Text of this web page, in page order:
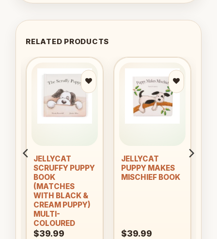
RELATED PRODUCTS
Add to
wishlist
JELLYCAT
SCRUFFY PUPPY
BOOK
(MATCHES
WITH BLACK &
CREAM PUPPY)
MULTI-
COLOURED
$39.99
Add to
wishlist
JELLYCAT
PUPPY MAKES
MISCHIEF BOOK
$39.99